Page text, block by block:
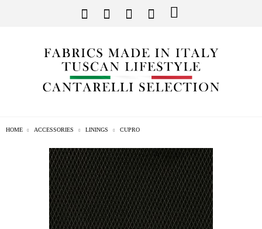
HOME ACCESSORIES LININGS CUPRO